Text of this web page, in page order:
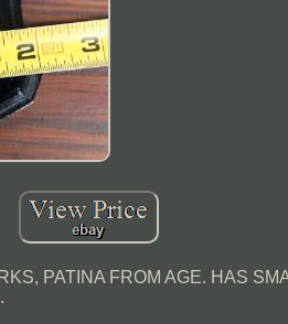
PATINA FROM AGE. HAS